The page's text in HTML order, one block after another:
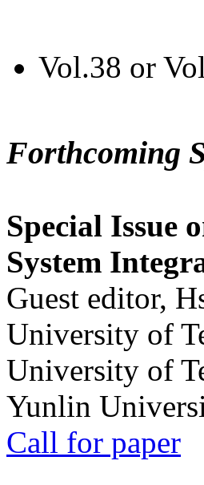
Vol.38 or
Forthcoming
Special Issue
System
Guest editor,
University of
University of
Yunlin
Call for paper